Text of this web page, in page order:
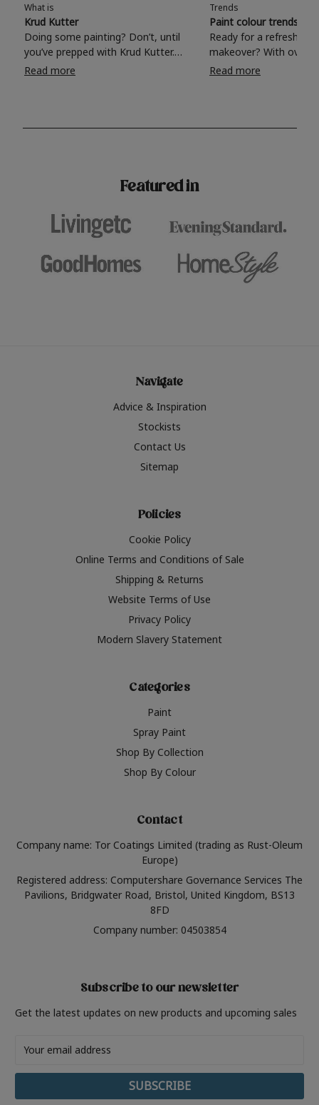
What is
Krud Kutter
Doing some painting? Don’t, until
you’ve prepped with Krud Kutter.
Take the hassle out of paint prep and
surfaces, Krud Kutter cleaning
Read more
Trends
Paint colour trends
Ready for a refreshing
makeover? With over
colours to choose
shade? Whether you're looking for a
Read more
Featured in
Navigate
Advice & Inspiration
Stockists
Contact Us
Sitemap
Policies
Cookie Policy
Online Terms and Conditions of Sale
Shipping & Returns
Website Terms of Use
Privacy Policy
Modern Slavery Statement
Categories
Paint
Spray Paint
Shop By Collection
Shop By Colour
Contact
Company name: Tor Coatings Limited (trading as Rust-Oleum
Europe)
Registered address: Computershare Governance Services The
Pavilions, Bridgwater Road, Bristol, United Kingdom, BS13
8FD
Company number: 04503854
Subscribe to our newsletter
Get the latest updates on new products and upcoming sales
Address